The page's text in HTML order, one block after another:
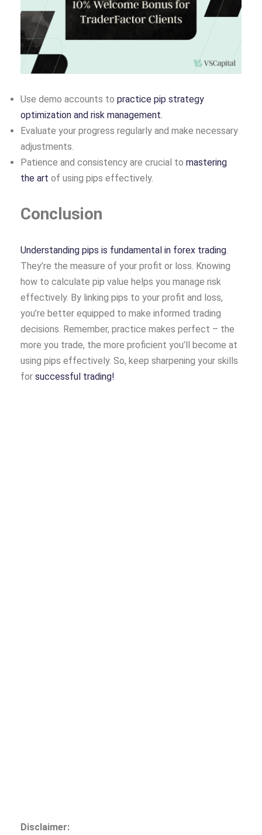
Use demo accounts to practice pip strategy
optimization and risk management.
Evaluate your progress regularly and make necessary
adjustments.
Patience and consistency are crucial to mastering
the art of using pips effectively.
Conclusion
Understanding pips is fundamental in forex trading.
They’re the measure of your profit or loss. Knowing
how to calculate pip value helps you manage risk
effectively. By linking pips to your profit and loss,
you’re better equipped to make informed trading
decisions. Remember, practice makes perfect – the
more you trade, the more proficient you’ll become at
using pips effectively. So, keep sharpening your skills
for successful trading!
Disclaimer: